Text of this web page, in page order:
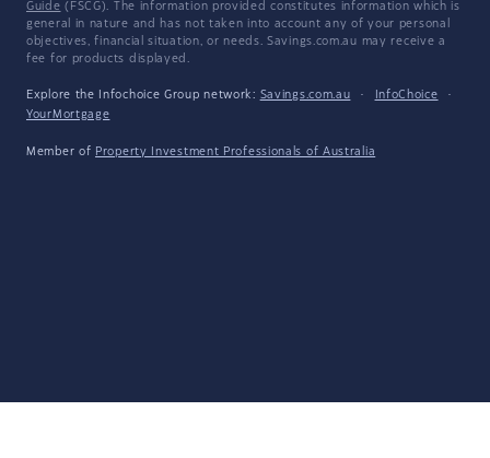
Guide (FSCG). The information provided constitutes information which is
general in nature and has not taken into account any of your personal
objectives, financial situation, or needs. Savings.com.au may receive a
fee for products displayed.
Explore the Infochoice Group network: Savings.com.au · InfoChoice
·
YourMortgage
Member of Property Investment Professionals of Australia